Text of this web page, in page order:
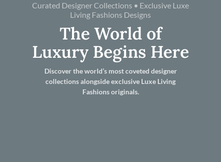
Curated Designer Collections • Exclusive Luxe
Living Fashions Designs
The World of
Luxury Begins Here
Discover the world’s most coveted designer
collections alongside exclusive Luxe Living
Fashions originals.